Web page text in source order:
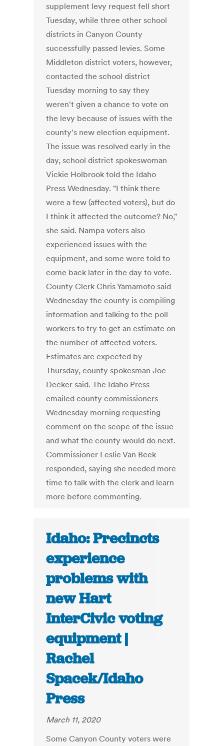
supplement levy request fell short
Tuesday, while three other school
districts in Canyon County
successfully passed levies. Some
Middleton district voters, however,
contacted the school district
Tuesday morning to say they
weren't given a chance to vote on
the levy because of issues with the
county's new election equipment.
The issue was resolved early in the
day, school district spokeswoman
Vickie Holbrook told the Idaho
Press Wednesday. "I think there
were a few (affected voters), but do
I think it affected the outcome? No,"
she said. Nampa voters also
experienced issues with the
equipment, and some were told to
come back later in the day to vote.
County Clerk Chris Yamamoto said
Wednesday the county is compiling
information and talking to the poll
workers to try to get an estimate on
the number of affected voters.
Estimates are expected by
Thursday, county spokesman Joe
Decker said. The Idaho Press
emailed county commissioners
Wednesday morning requesting
comment on the scope of the issue
and what the county would do next.
Commissioner Leslie Van Beek
responded, saying she needed more
time to talk with the clerk and learn
more before commenting.
Idaho: Precincts
experience
problems with
new Hart
InterCivic voting
equipment |
Rachel
Spacek/Idaho
Press
March 11, 2020
Some Canyon County voters were